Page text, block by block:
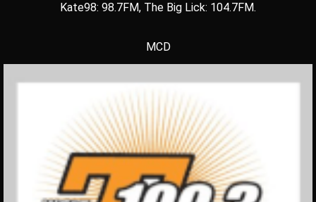
Kate98: 98.7FM, The Big Lick: 104.7FM.
MCD